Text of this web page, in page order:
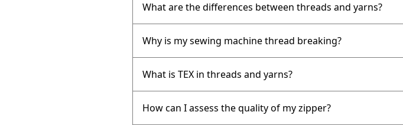
What are the differences between threads and yarns?
Why is my sewing machine thread breaking?
What is TEX in threads and yarns?
How can I assess the quality of my zipper?